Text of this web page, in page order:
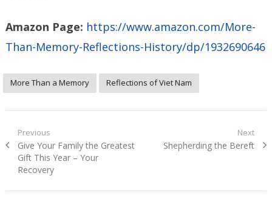
Amazon Page: https://www.amazon.com/More-
Than-Memory-Reflections-History/dp/1932690646
More Than a Memory Reflections of Viet Nam
Post
navigation
Previous
Previous
post:
Give Your Family the Greatest
Gift This Year – Your
Recovery
Next
Next
Shepherding the Bereft